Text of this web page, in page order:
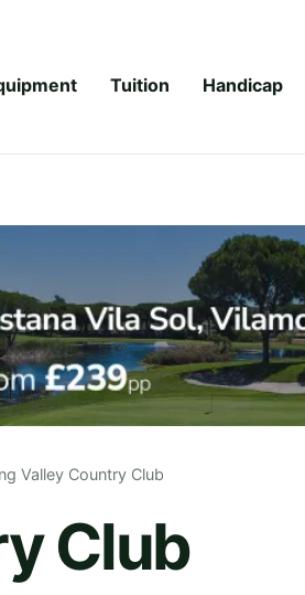
Tuition Handicap
Valley Country Club
Club